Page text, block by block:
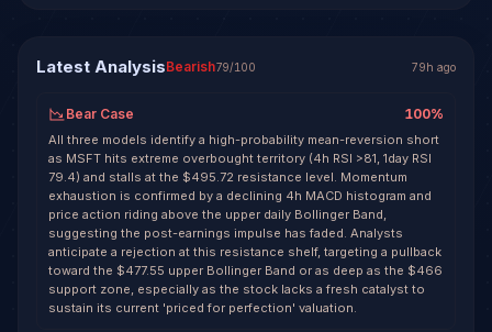
Latest AnalysisBearish79/100 79h ago
Bear Case 100%
All three models identify a high-probability mean-reversion short
as MSFT hits extreme overbought territory (4h RSI >81, 1day RSI
79.4) and stalls at the $495.72 resistance level. Momentum
exhaustion is confirmed by a declining 4h MACD histogram and
price action riding above the upper daily Bollinger Band,
suggesting the post-earnings impulse has faded. Analysts
anticipate a rejection at this resistance shelf, targeting a pullback
toward the $477.55 upper Bollinger Band or as deep as the $466
support zone, especially as the stock lacks a fresh catalyst to
sustain its current 'priced for perfection' valuation.